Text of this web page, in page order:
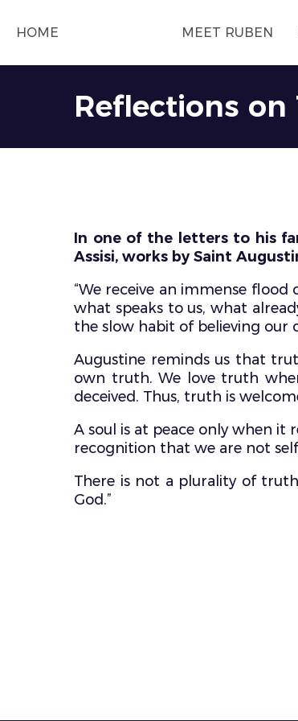
HOME MEET RUBEN
Reflections on
In one of the letters to his
Assisi, works by Saint
“We receive an immense
what speaks to us, what
the slow habit of believing our
Augustine reminds us that
own truth. We love truth
deceived. Thus, truth is
A soul is at peace only when
recognition that we are not
There is not a plurality of
God.”